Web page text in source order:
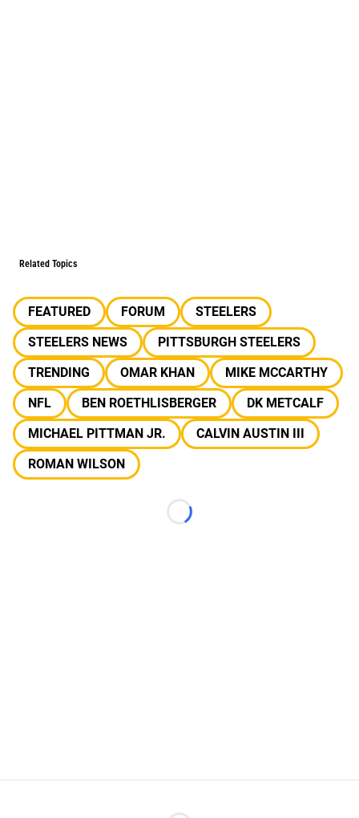
Related Topics
FEATURED FORUM
STEELERS
STEELERS NEWS
PITTSBURGH STEELERS
TRENDING
OMAR KHAN
MIKE MCCARTHY
NFL
BEN ROETHLISBERGER
DK METCALF
MICHAEL PITTMAN JR.
CALVIN AUSTIN III
ROMAN WILSON
Loading...